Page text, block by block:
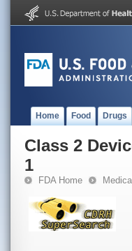
Home Food Drugs
Class 2
1
FDA Home